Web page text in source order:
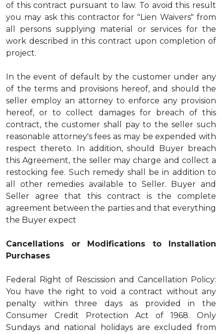
of this contract pursuant to law. To avoid this result
you may ask this contractor for "Lien Waivers" from
all persons supplying material or services for the
work described in this contract upon completion of
project.
In the event of default by the customer under any
of the terms and provisions hereof, and should the
seller employ an attorney to enforce any provision
hereof, or to collect damages for breach of this
contract, the customer shall pay to the seller such
reasonable attorney's fees as may be expended with
respect thereto. In addition, should Buyer breach
this Agreement, the seller may charge and collect a
restocking fee. Such remedy shall be in addition to
all other remedies available to Seller. Buyer and
Seller agree that this contract is the complete
agreement between the parties and that everything
the Buyer expect
Cancellations or Modifications to Installation
Purchases
Federal Right of Rescission and Cancellation Policy:
You have the right to void a contract without any
penalty within three days as provided in the
Consumer Credit Protection Act of 1968. Only
Sundays and national holidays are excluded from